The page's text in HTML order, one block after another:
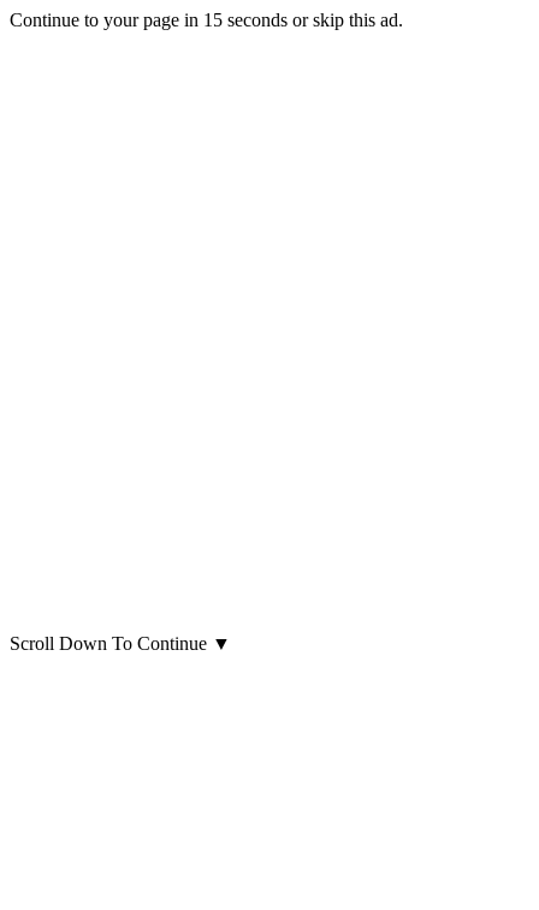
Continue to your page in 15 seconds orskip this ad.
Scroll Down To Continue ▼